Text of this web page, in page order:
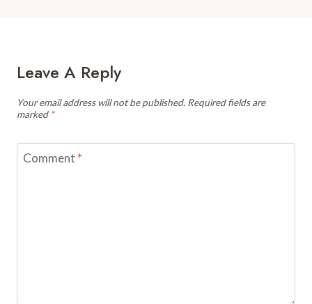
Leave A Reply
Your email address will not be published. Required fields are
marked *
Comment *